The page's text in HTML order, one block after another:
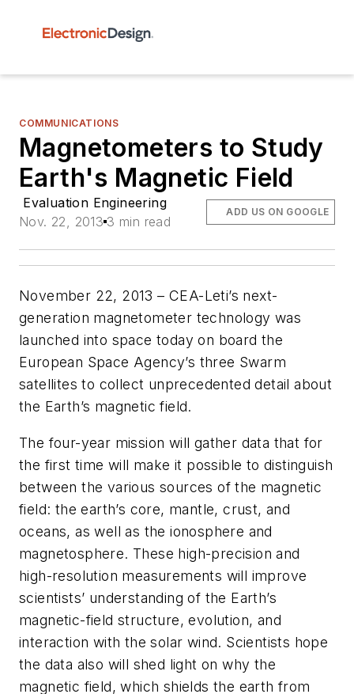
COMMUNICATIONS
Magnetometers to Study
Earth's Magnetic Field
Evaluation Engineering
Nov. 22, 2013 3 min read
ADD US ON GOOGLE
November 22, 2013 – CEA-Leti’s next-
generation magnetometer technology was
launched into space today on board the
European Space Agency’s three Swarm
satellites to collect unprecedented detail about
the Earth’s magnetic field.
The four-year mission will gather data that for
the first time will make it possible to distinguish
between the various sources of the magnetic
field: the earth’s core, mantle, crust, and
oceans, as well as the ionosphere and
magnetosphere. These high-precision and
high-resolution measurements will improve
scientists’ understanding of the Earth’s
magnetic-field structure, evolution, and
interaction with the solar wind. Scientists hope
the data also will shed light on why the
magnetic field, which shields the earth from